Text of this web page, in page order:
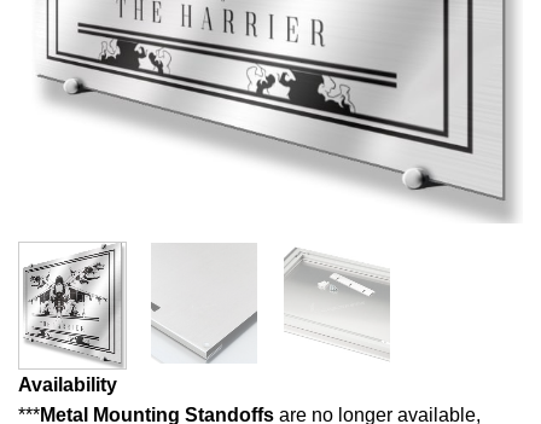
Availability
***Metal Mounting Standoffs are no longer available,